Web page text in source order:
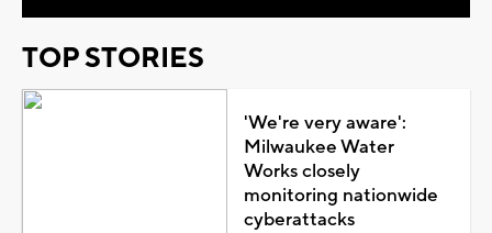
TOP STORIES
'We're very aware':
Milwaukee Water
Works closely
monitoring nationwide
cyberattacks